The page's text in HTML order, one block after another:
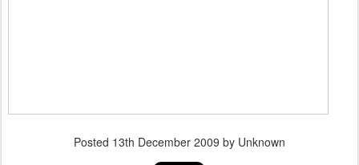
Posted 13th December 2009 by Unknown